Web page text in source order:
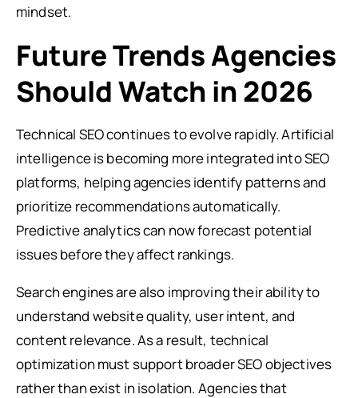
mindset.
Future Trends Agencies
Should Watch in 2026
Technical SEO continues to evolve rapidly. Artificial
intelligence is becoming more integrated into SEO
platforms, helping agencies identify patterns and
prioritize recommendations automatically.
Predictive analytics can now forecast potential
issues before they affect rankings.
Search engines are also improving their ability to
understand website quality, user intent, and
content relevance. As a result, technical
optimization must support broader SEO objectives
rather than exist in isolation. Agencies that